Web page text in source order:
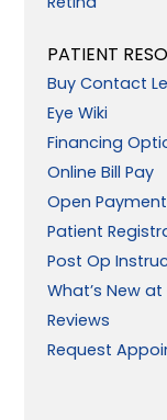
PATIENT
Buy Contact
Eye Wiki
Financing
Online Bill Pay
Open
Patient
Post Op
What’s New at
Reviews
Request